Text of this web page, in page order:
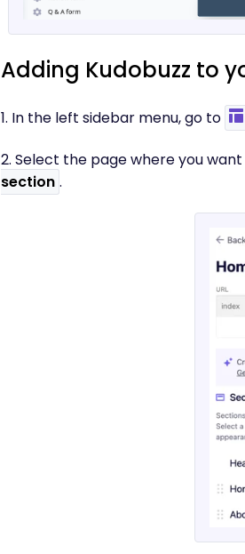
Adding Kudobuzz to
1. In the left sidebar menu, go to
2. Select the page where you
section .